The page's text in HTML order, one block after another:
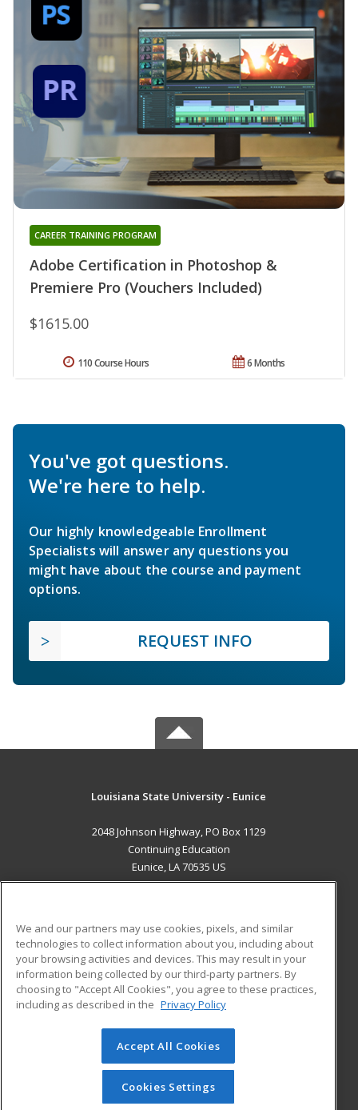
Adobe Certification in Photoshop &
Premiere Pro (Vouchers Included)
CAREER TRAINING PROGRAM
$1615.00
6 Months
110 Course Hours
You've got questions.
We're here to help.
Our highly knowledgeable Enrollment
Specialists will answer any questions you
might have about the course and payment
options.
REQUEST INFO
Louisiana State University - Eunice
2048 Johnson Highway, PO Box 1129
Continuing Education
Eunice, LA 70535 US
ADDITIONAL RESOURCES
Military
Financial Assistance
Help
Student Blog
© 2026 ed2go, a division of Cengage Learning. All rights
reserved. The material on this site cannot be reproduced or
redistributed unless you have obtained prior written
permission from Cengage Learning.Privacy Policy
We and our partners may use cookies, pixels, and similar
technologies to collect information about you, including about
your browsing activities and devices. This may result in your
information being collected by our third-party partners. By
choosing to "Accept All Cookies", you agree to these practices,
including as described in the Privacy Policy
Accept All Cookies
Cookies Settings